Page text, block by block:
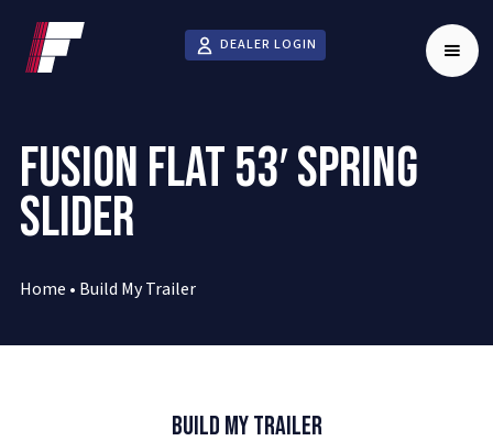
DEALER LOGIN
FUSION FLAT 53′ SPRING
SLIDER
Home • Build My Trailer
Build My Trailer